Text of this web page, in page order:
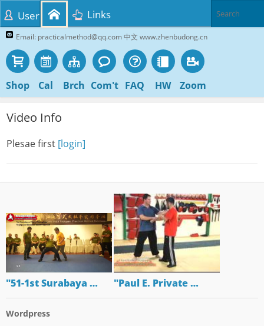
Email: practicalmethod@qq.com 中文 www.zhenbudong.cn
Shop Cal Brch Com't FAQ HW Zoom
User Links
Video Info
Plesae first [login]
"51-1st Surabaya … "Paul E. Private …
Wordpress